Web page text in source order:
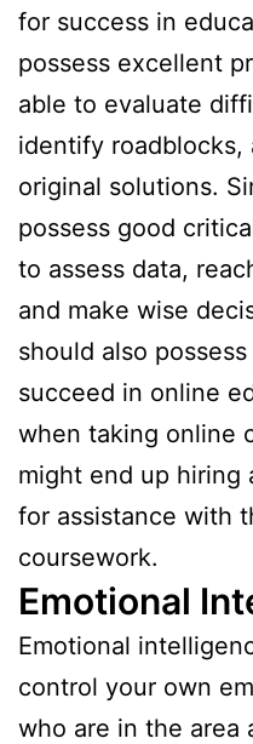
for success in
possess excellent
able to evaluate
identify roadblocks,
original solutions.
possess good
to assess data,
and make wise
should also
succeed in online
when taking online
might end up hiring
for assistance with
coursework.
Emotional
Emotional
control your own
who are in the area